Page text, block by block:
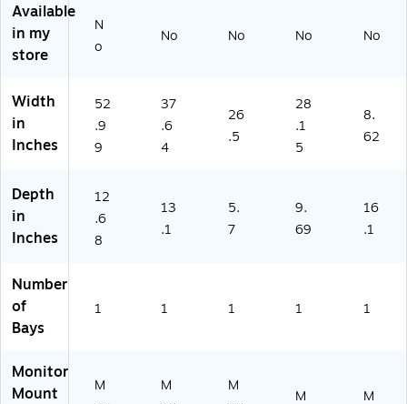
SL
Available
in my
store
N
o
No No No No
Width
in
Inches
52
.9
9
37
.6
4
26
.5
28
.1
5
8.
62
Depth
in
Inches
12
.6
8
13
.1
5.
7
9.
69
16
.1
Number
of
Bays
1 1 1 1 1
Monitor
Mount
M
M
M
M
M